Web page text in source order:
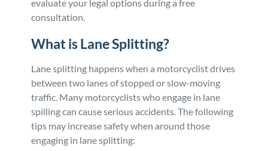
Class Actions
Mass Torts
evaluate your legal options during a free
consultation.
What is Lane Splitting?
Lane splitting happens when a motorcyclist drives
between two lanes of stopped or slow-moving
traffic. Many motorcyclists who engage in lane
spilling can cause serious accidents. The following
tips may increase safety when around those
engaging in lane splitting: